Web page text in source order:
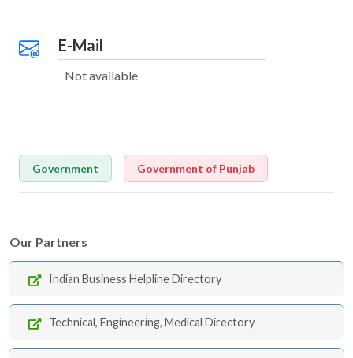
E-Mail
Not available
Government Government of Punjab
Our Partners
Indian Business Helpline Directory
Technical, Engineering, Medical Directory